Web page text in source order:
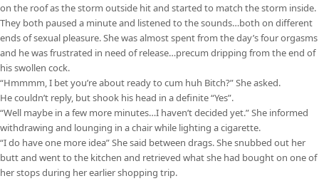
on the roof as the storm outside hit and started to match the storm inside.
They both paused a minute and listened to the sounds…both on different
ends of sexual pleasure. She was almost spent from the day’s four orgasms
and he was frustrated in need of release…precum dripping from the end of
his swollen cock.
“Hmmmm, I bet you’re about ready to cum huh Bitch?” She asked.
He couldn’t reply, but shook his head in a definite “Yes”.
“Well maybe in a few more minutes…I haven’t decided yet.” She informed
withdrawing and lounging in a chair while lighting a cigarette.
“I do have one more idea” She said between drags. She snubbed out her
butt and went to the kitchen and retrieved what she had bought on one of
her stops during her earlier shopping trip.